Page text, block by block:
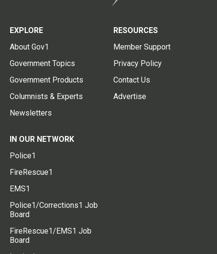
EXPLORE
About Gov1
Government Topics
Government Products
Columnists & Experts
Newsletters
RESOURCES
Member Support
Privacy Policy
Contact Us
Advertise
IN OUR NETWORK
Police1
FireRescue1
EMS1
Police1/Corrections1 Job
Board
FireRescue1/EMS1 Job
Board